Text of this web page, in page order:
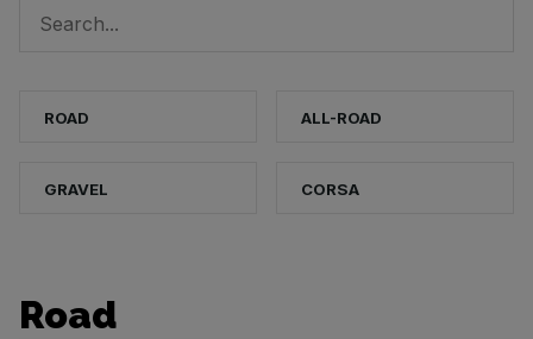
ROAD ALL-ROAD
GRAVEL CORSA
Road